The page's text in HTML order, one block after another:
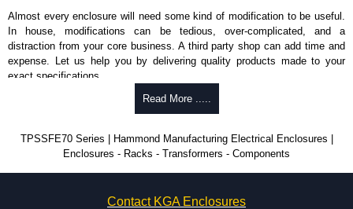
Almost every enclosure will need some kind of modification to be useful.
In house, modifications can be tedious, over-complicated, and a
distraction from your core business. A third party shop can add time and
expense. Let us help you by delivering quality products made to your
exact specifications.
Why Use Hammond Manufacturing?
be modified.
Typically, the minimum order is 25 units. This can vary depending
on the product and services required.
dedicated modification facilities located in North America and
Read More .....
TPSSFE70 Series | Hammond Manufacturing Electrical Enclosures |
Enclosures - Racks - Transformers - Components
Contact KGA Enclosures